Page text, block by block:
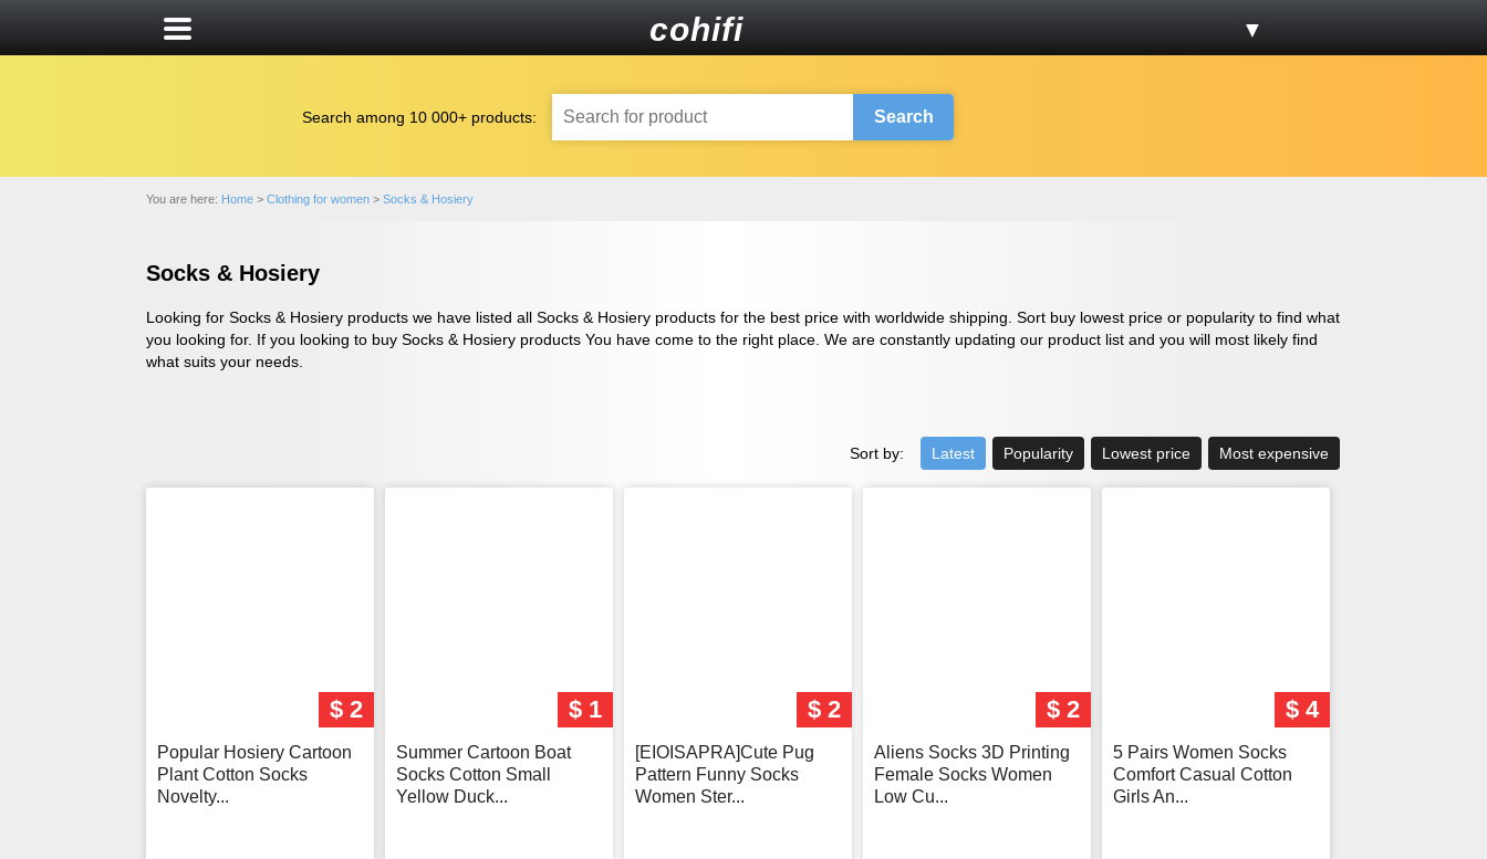
cohifi ▼
Search among 10 000+ products: Search
You are here: Home > Clothing for women > Socks & Hosiery
Socks & Hosiery
Looking for Socks & Hosiery products we have listed all Socks & Hosiery products for the best price with worldwide shipping. Sort buy lowest price or popularity to find what
you looking for. If you looking to buy Socks & Hosiery products You have come to the right place. We are constantly updating our product list and you will most likely find
what suits your needs.
Sort by: Latest Popularity Lowest price Most expensive
$ 2
Popular Hosiery Cartoon
Plant Cotton Socks
Novelty...
$ 1
Summer Cartoon Boat
Socks Cotton Small
Yellow Duck...
$ 2
[EIOISAPRA]Cute Pug
Pattern Funny Socks
Women Ster...
$ 2
Aliens Socks 3D Printing
Female Socks Women
Low Cu...
$ 4
5 Pairs Women Socks
Comfort Casual Cotton
Girls An...